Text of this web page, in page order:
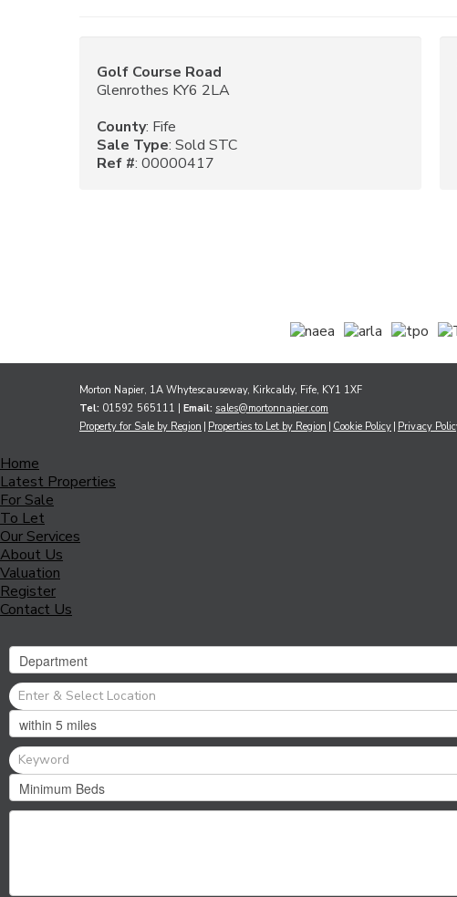
Golf Course Road
Glenrothes KY6 2LA
County: Fife
Sale Type: Sold STC
Ref #: 00000417
Morton Napier, 1A Whytescauseway, Kirkcaldy, Fife, KY1 1XF
Tel: 01592 565111 | Email: sales@mortonnapier.com
Property for Sale by Region Properties to Let by Region Cookie Policy Privacy
Home
Latest Properties
For Sale
To Let
Our Services
About Us
Valuation
Register
Contact Us